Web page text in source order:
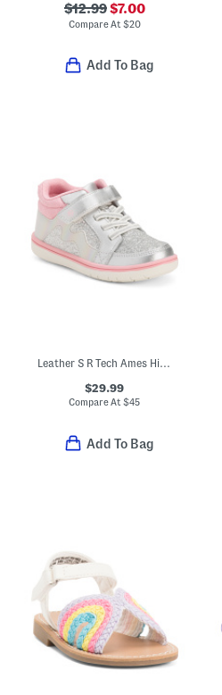
$12.99$7.00
Compare At $20
Add To Bag
Leather S R Tech Ames High Top Sneakers (Toddler)
$29.99
Compare At$45
Add To Bag